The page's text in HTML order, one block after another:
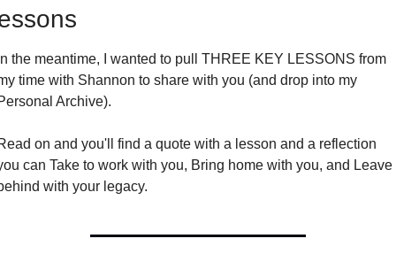
the meantime, I wanted to pull THREE KEY LESSONS from
time with Shannon to share with you (and drop into my
Archive).
on and you'll find a quote with a lesson and a reflection
can Take to work with you, Bring home with you, and Leave
with your legacy.